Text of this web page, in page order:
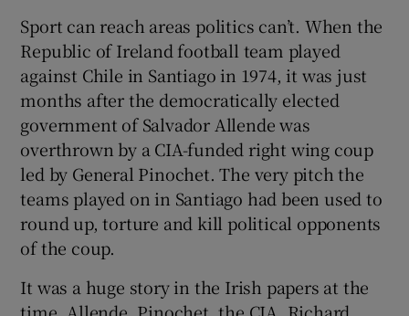
Sport can reach areas politics can’t. When the
Republic of Ireland football team played
against Chile in Santiago in 1974, it was just
months after the democratically elected
government of Salvador Allende was
overthrown by a CIA-funded right wing coup
led by General Pinochet. The very pitch the
teams played on in Santiago had been used to
round up, torture and kill political opponents
of the coup.
It was a huge story in the Irish papers at the